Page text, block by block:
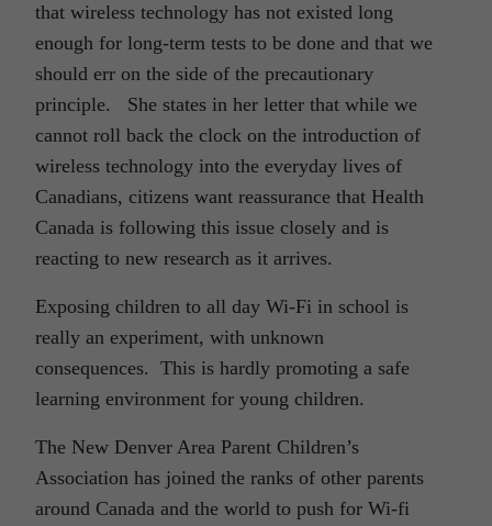
that wireless technology has not existed long
enough for long-term tests to be done and that we
should err on the side of the precautionary
principle. She states in her letter that while we
cannot roll back the clock on the introduction of
wireless technology into the everyday lives of
Canadians, citizens want reassurance that Health
Canada is following this issue closely and is
reacting to new research as it arrives.
Exposing children to all day Wi-Fi in school is
really an experiment, with unknown
consequences. This is hardly promoting a safe
learning environment for young children.
The New Denver Area Parent Children’s
Association has joined the ranks of other parents
around Canada and the world to push for Wi-fi